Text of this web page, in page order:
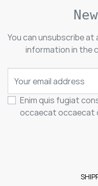
You can unsubscribe
information in the
Enim quis fugiat
occaecat occaecat